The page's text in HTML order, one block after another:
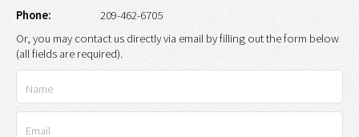
Phone:
209-462-6705
Or, you may contact us directly via email by filling out the form below
(all fields are required).